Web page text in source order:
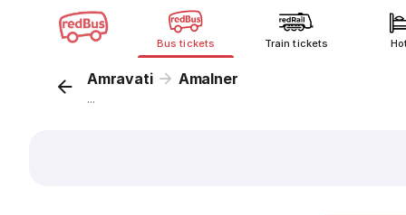
Bus tickets Train tickets
Amravati Amalner
...